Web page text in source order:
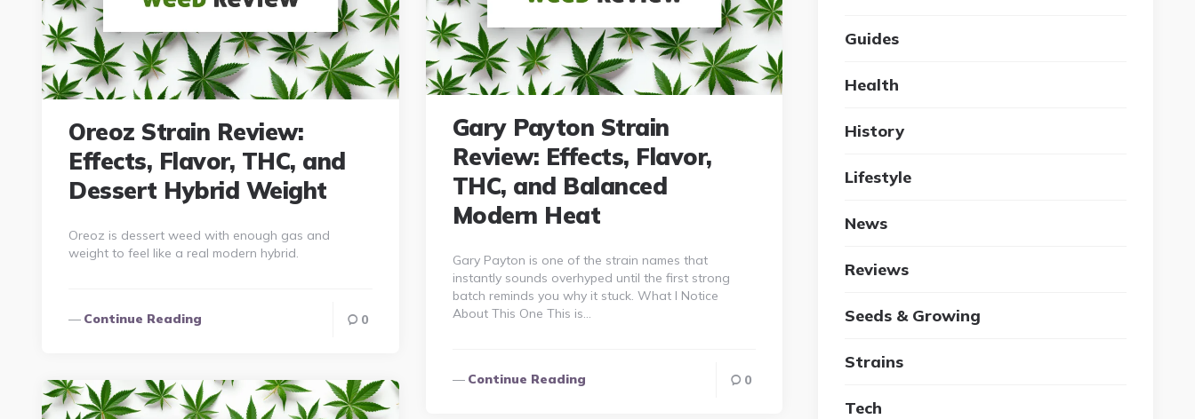
Gary Payton Strain
Review: Effects, Flavor,
THC, and Balanced
Modern Heat
Gary Payton is one of the strain names that
instantly sounds overhyped until the first strong
batch reminds you why it stuck. What I Notice
About This One This is…
Continue Reading 0
Oreoz Strain Review:
Effects, Flavor, THC, and
Dessert Hybrid Weight
Oreoz is dessert weed with enough gas and
weight to feel like a real modern hybrid.
Continue Reading 0
Guides
Health
History
Lifestyle
News
Reviews
Seeds & Growing
Strains
Tech